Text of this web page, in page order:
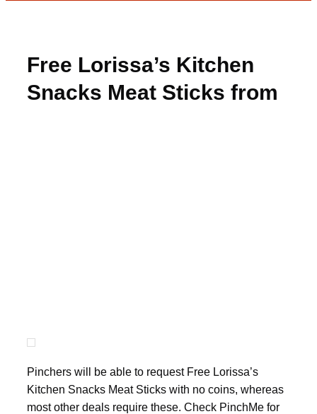
Free Lorissa’s Kitchen
Snacks Meat Sticks from
Pinchers will be able to request Free Lorissa’s
Kitchen Snacks Meat Sticks with no coins, whereas
most other deals require these. Check PinchMe for